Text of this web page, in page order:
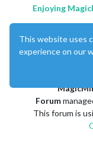
Enjoying
Forum
This forum is
This website uses
experience on our